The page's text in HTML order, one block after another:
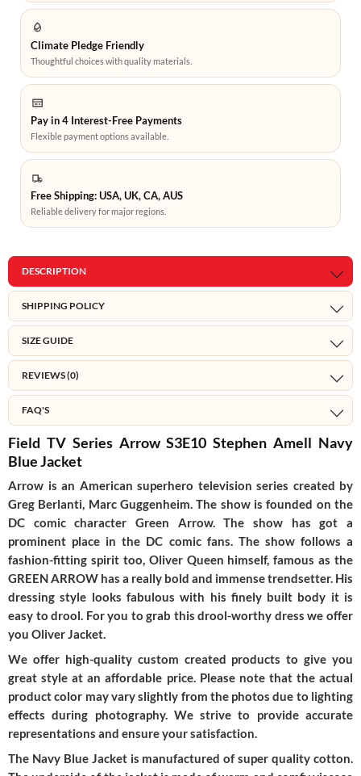
Climate Pledge Friendly
Thoughtful choices with quality materials.
Pay in 4 Interest-Free Payments
Flexible payment options available.
Free Shipping: USA, UK, CA, AUS
Reliable delivery for major regions.
DESCRIPTION
SHIPPING POLICY
SIZE GUIDE
REVIEWS (0)
FAQ'S
Field TV Series Arrow S3E10 Stephen Amell Navy
Blue Jacket
Arrow is an American superhero television series created by
Greg Berlanti, Marc Guggenheim. The show is founded on the
DC comic character Green Arrow. The show has got a
prominent place in the DC comic fans. The show follows a
fashion-fitting spirit too, Oliver Queen himself, famous as the
GREEN ARROW has a really bold and immense trendsetter. His
dressing style looks fabulous with his finely built body it is
easy to drool. For you to grab this drool-worthy dress we offer
you Oliver Jacket.
We offer high-quality custom created products to give you
great style at an affordable price. Please note that the actual
product color may vary slightly from the photos due to lighting
effects during photography. We strive to provide accurate
representations and ensure your satisfaction.
The Navy Blue Jacket is manufactured of super quality cotton.